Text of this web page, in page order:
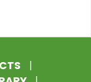
|